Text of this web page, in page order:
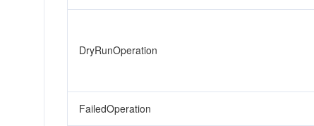
DryRunOperation
FailedOperation